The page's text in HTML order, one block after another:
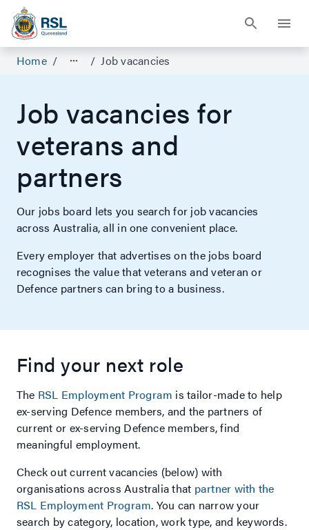
Home / / Job vacancies
Job vacancies for
veterans and
partners
Our jobs board lets you search for job vacancies
across Australia, all in one convenient place.
Every employer that advertises on the jobs board
recognises the value that veterans and veteran or
Defence partners can bring to a business.
Find your next role
The RSL Employment Program is tailor-made to help
ex-serving Defence members, and the partners of
current or ex-serving Defence members, find
meaningful employment.
Check out current vacancies (below) with
organisations across Australia that partner with the
RSL Employment Program. You can narrow your
search by category, location, work type, and keywords.